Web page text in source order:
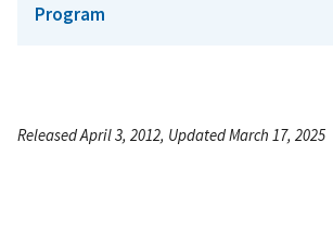
Program
Released April 3, 2012, Updated March 17, 2025